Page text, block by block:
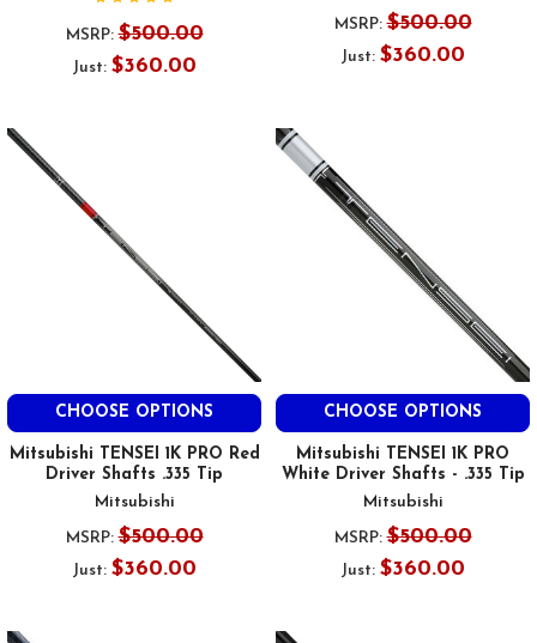
MSRP: $500.00
Just: $360.00
MSRP: $500.00
Just: $360.00
CHOOSE OPTIONS
Mitsubishi TENSEI 1K PRO Red
Driver Shafts .335 Tip
Mitsubishi
MSRP: $500.00
Just: $360.00
CHOOSE OPTIONS
Mitsubishi TENSEI 1K PRO
White Driver Shafts - .335 Tip
Mitsubishi
MSRP: $500.00
Just: $360.00